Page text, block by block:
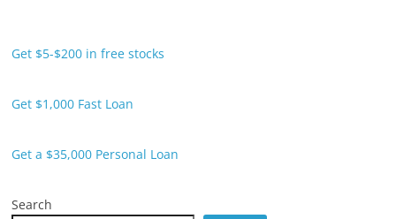
Get $5-$200 in free stocks
Get $1,000 Fast Loan
Get a $35,000 Personal Loan
Search